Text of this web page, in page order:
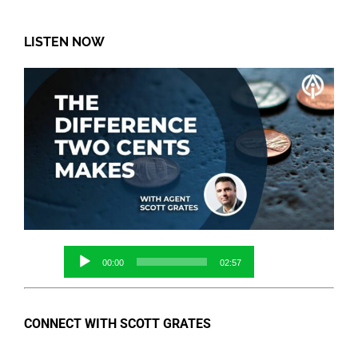
LISTEN NOW
Audio
Player
00:00 02:57
CONNECT WITH SCOTT GRATES